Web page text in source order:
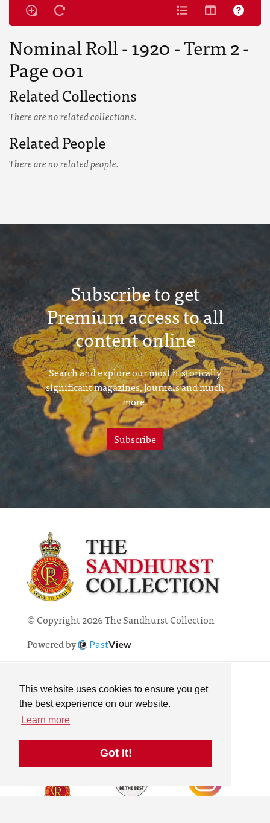
This website uses cookies to ensure you get
the best experience on our website.
Learn more
Got it!
Nominal Roll - 1920 - Term 2 -
Page 001
Related Collections
There are no related collections.
Related People
There are no related people.
Subscribe to get
Premium access to all
content online
Search and explore our most historically
significant magazines, journals and much
more.
Subscribe
© Copyright 2026 The Sandhurst Collection
Powered by
PastView
Privacy Policy
Online Collection
Terms & Conditions
Search